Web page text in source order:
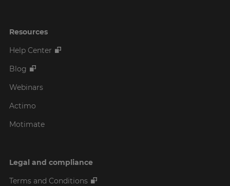
Resources
Help Center
Blog
Webinars
Actimo
Motimate
Legal and compliance
Terms and Conditions